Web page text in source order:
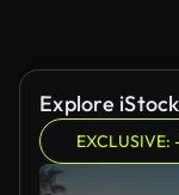
Explore
EXCLUSIVE: